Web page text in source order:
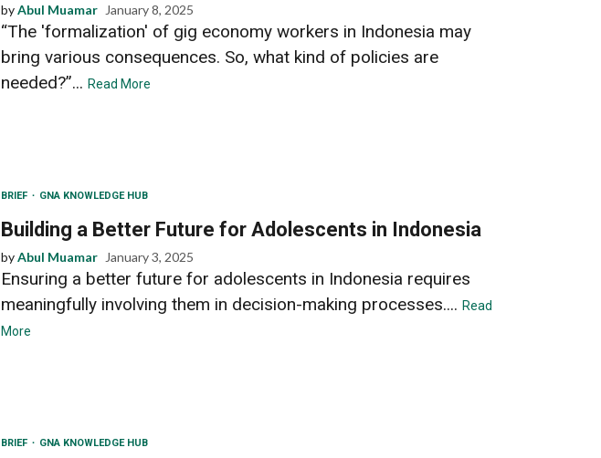
byAbul Muamar January 8, 2025
“The 'formalization' of gig economy workers in Indonesia may
bring various consequences. So, what kind of policies are
needed?”... Read More
BRIEF GNA KNOWLEDGE HUB
Building a Better Future for Adolescents in Indonesia
byAbul Muamar January 3, 2025
Ensuring a better future for adolescents in Indonesia requires
meaningfully involving them in decision-making processes.... Read
More
BRIEF GNA KNOWLEDGE HUB